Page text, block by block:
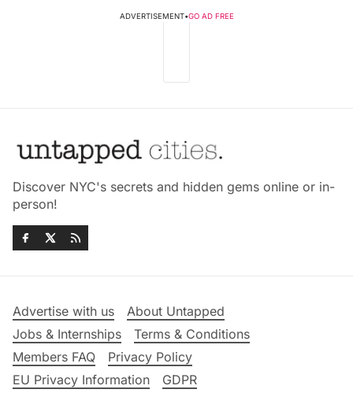
ADVERTISEMENT•GO AD FREE
Discover NYC's secrets and hidden gems online or in-
person!
Advertise with us
About Untapped
Jobs & Internships
Terms & Conditions
Members FAQ
Privacy Policy
EU Privacy Information
GDPR